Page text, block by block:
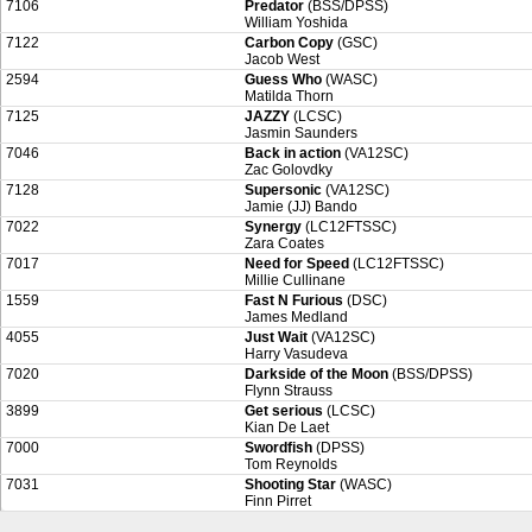
7106
Predator (BSS/DPSS)
William Yoshida
7122
Carbon Copy (GSC)
Jacob West
2594
Guess Who (WASC)
Matilda Thorn
7125
JAZZY (LCSC)
Jasmin Saunders
7046
Back in action (VA12SC)
Zac Golovdky
7128
Supersonic (VA12SC)
Jamie (JJ) Bando
7022
Synergy (LC12FTSSC)
Zara Coates
7017
Need for Speed (LC12FTSSC)
Millie Cullinane
1559
Fast N Furious (DSC)
James Medland
4055
Just Wait (VA12SC)
Harry Vasudeva
7020
Darkside of the Moon (BSS/DPSS)
Flynn Strauss
3899
Get serious (LCSC)
Kian De Laet
7000
Swordfish (DPSS)
Tom Reynolds
7031
Shooting Star (WASC)
Finn Pirret